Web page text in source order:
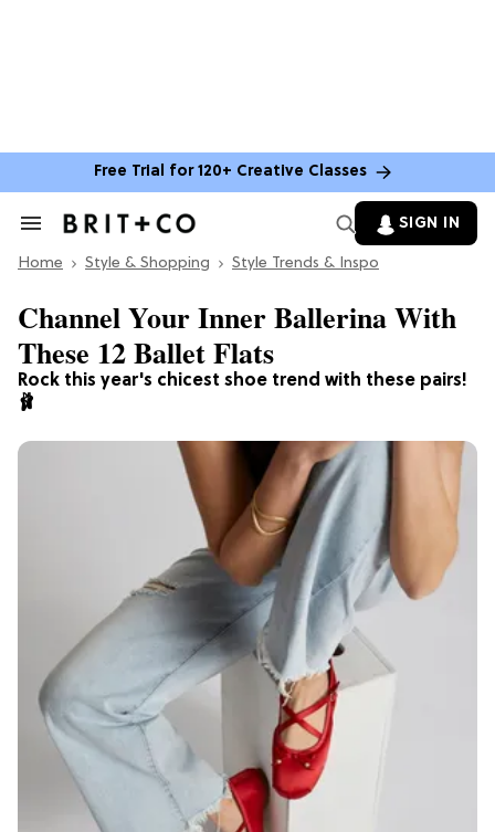
Free Trial for 120+ Creative Classes
Search
Section
SIGN IN
Home Style & Shopping Style Trends & Inspo
Rock this year's chicest shoe trend with these pairs!
🩰
Channel Your Inner Ballerina With
These 12 Ballet Flats